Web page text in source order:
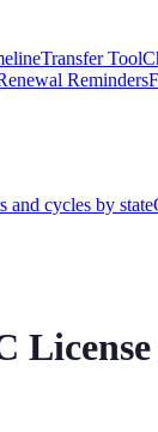
Transfer Tool
Reminders
and cycles by state